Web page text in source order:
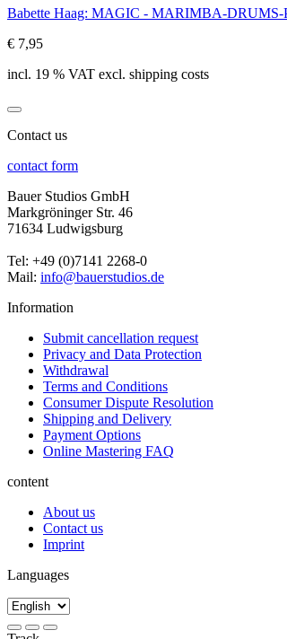
Babette Haag: MAGIC - MARIMBA-DRUMS-
€ 7,95
incl. 19 % VAT excl. shipping costs
Contact us
contact form
Bauer Studios GmbH
Markgröninger Str. 46
71634 Ludwigsburg
Tel: +49 (0)7141 2268-0
Mail: info@bauerstudios.de
Information
Submit cancellation request
Privacy and Data Protection
Withdrawal
Terms and Conditions
Consumer Dispute Resolution
Shipping and Delivery
Payment Options
Online Mastering FAQ
content
About us
Contact us
Imprint
Languages